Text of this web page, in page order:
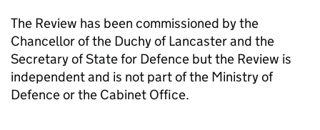
The Review has been commissioned by the
Chancellor of the Duchy of Lancaster and the
Secretary of State for Defence but the Review is
independent and is not part of the Ministry of
Defence or the Cabinet Office.